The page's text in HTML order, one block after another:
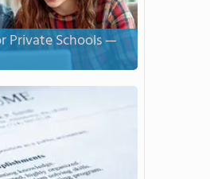
Private Schools —